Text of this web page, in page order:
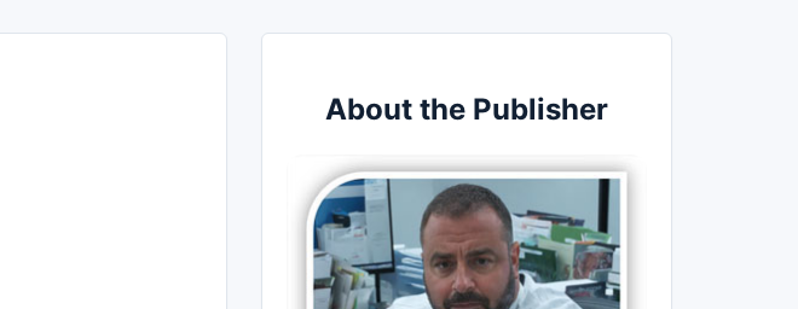
About the Publisher